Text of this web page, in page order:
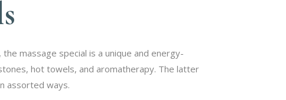
massage special is a unique and energy-
hot towels, and aromatherapy. The latter
assorted ways.